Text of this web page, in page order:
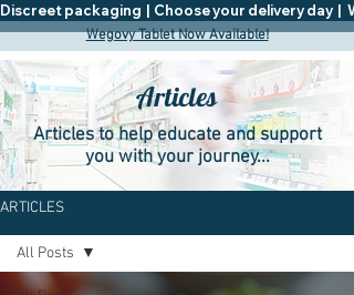
Discreet packaging  |  Choose your delivery day  |
Wegovy Tablet Now Available!
ARTICLES
All Posts
Articles
Articles to help educate and support
you with your journey...